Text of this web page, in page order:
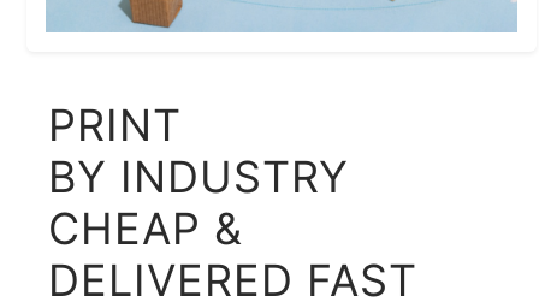
PRINT
BY INDUSTRY
CHEAP &
DELIVERED FAST